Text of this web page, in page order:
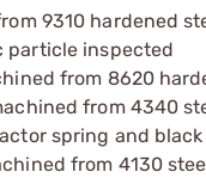
9310 hardened
particle inspected
from 8620
from 4340
spring and
from 4130